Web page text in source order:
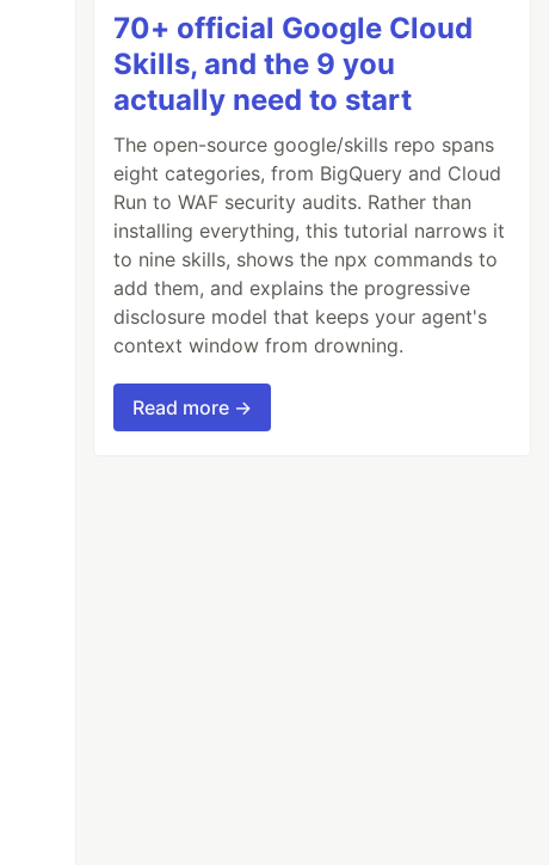
70+ official Google Cloud
Skills, and the 9 you
actually need to start
The open-source google/skills repo spans
eight categories, from BigQuery and Cloud
Run to WAF security audits. Rather than
installing everything, this tutorial narrows it
to nine skills, shows the npx commands to
add them, and explains the progressive
disclosure model that keeps your agent's
context window from drowning.
Read more →